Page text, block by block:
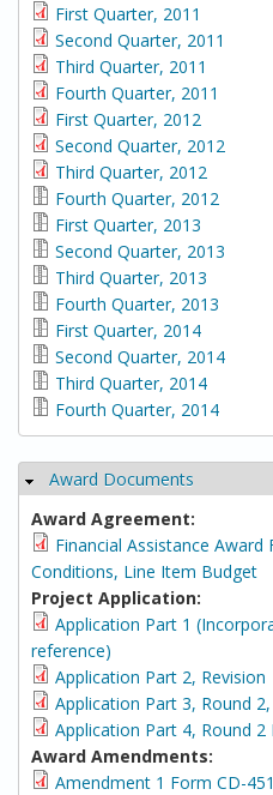
First Quarter, 2011
Second Quarter, 2011
Third Quarter, 2011
Fourth Quarter, 2011
First Quarter, 2012
Second Quarter, 2012
Third Quarter, 2012
Fourth Quarter, 2012
First Quarter, 2013
Second Quarter, 2013
Third Quarter, 2013
Fourth Quarter, 2013
First Quarter, 2014
Second Quarter, 2014
Third Quarter, 2014
Fourth Quarter, 2014
Hide
Award Documents
Award Agreement:
Financial Assistance Award
Conditions, Line Item Budget
Project Application:
Application Part 1
reference)
Application Part 2, Revision
Application Part 3, Round 2,
Application Part 4, Round 2
Award Amendments:
Amendment 1 Form CD-